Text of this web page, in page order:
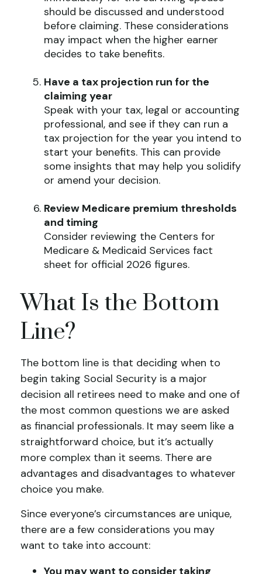
should be discussed and understood
before claiming. These considerations
may impact when the higher earner
decides to take benefits.
Have a tax projection run for the
claiming year
Speak with your tax, legal or accounting
professional, and see if they can run a
tax projection for the year you intend to
start your benefits. This can provide
some insights that may help you solidify
or amend your decision.
Review Medicare premium thresholds
and timing
Consider reviewing the Centers for
Medicare & Medicaid Services fact
sheet for official 2026 figures.
What Is the Bottom
Line?
The bottom line is that deciding when to
begin taking Social Security is a major
decision all retirees need to make and one of
the most common questions we are asked
as financial professionals. It may seem like a
straightforward choice, but it’s actually
more complex than it seems. There are
advantages and disadvantages to whatever
choice you make.
Since everyone’s circumstances are unique,
there are a few considerations you may
want to take into account:
You may want to consider taking